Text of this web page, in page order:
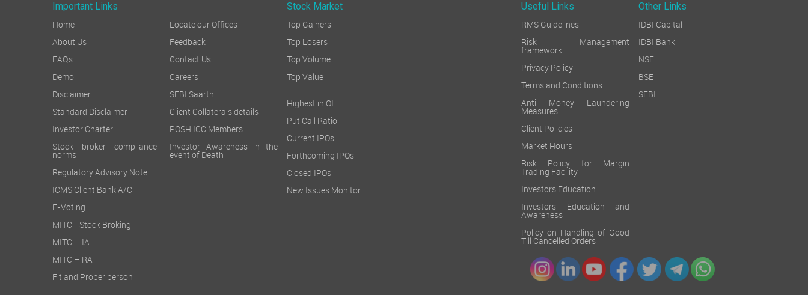
Important Links
Home
About Us
FAQs
Demo
Disclaimer
Standard Disclaimer
Investor Charter
Stock broker compliance-
norms
Regulatory Advisory Note
ICMS Client Bank A/C
E-Voting
MITC - Stock Broking
MITC – IA
MITC – RA
Fit and Proper person
Locate our Offices
Feedback
Contact Us
Careers
SEBI Saarthi
Client Collaterals details
POSH ICC Members
Investor Awareness in the
event of Death
Stock Market
Top Gainers
Top Losers
Top Volume
Top Value
Highest in OI
Put Call Ratio
Current IPOs
Forthcoming IPOs
Closed IPOs
New Issues Monitor
Useful Links
Other Links
RMS Guidelines
Risk Management
framework
Privacy Policy
Terms and Conditions
Anti Money Laundering
Measures
Client Policies
Market Hours
Risk Policy for Margin
Trading Facility
Investors Education
Investors Education and
Awareness
Policy on Handling of Good
Till Cancelled Orders
IDBI Capital
IDBI Bank
NSE
BSE
SEBI